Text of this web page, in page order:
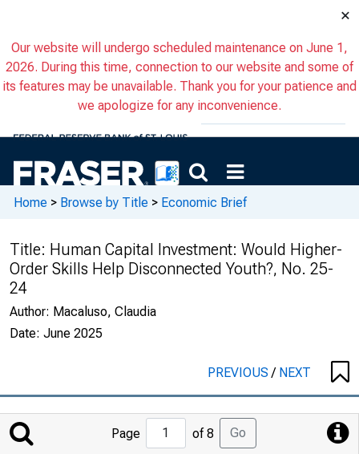
×
Our website will undergo scheduled maintenance on June 1,
2026. During this time, connection to our website and some of
its features may be unavailable. Thank you for your patience and
we apologize for any inconvenience.
Home > Browse by Title > Economic Brief
Title: Human Capital Investment: Would Higher-
Order Skills Help Disconnected Youth?, No. 25-
24
Author: Macaluso, Claudia
Date: June 2025
PREVIOUS/ NEXT
Jump
to
Page of 8 Go